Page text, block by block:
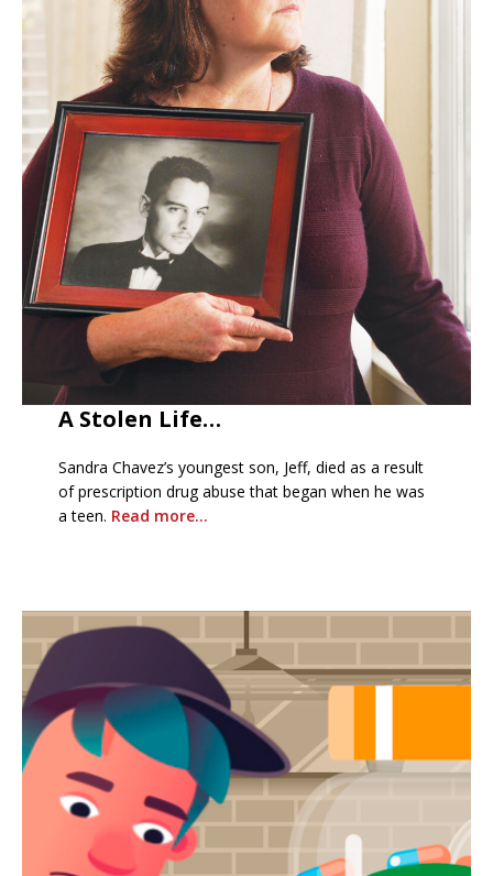
A Stolen Life…
Sandra Chavez’s youngest son, Jeff, died as a result
of prescription drug abuse that began when he was
a teen. Read more…